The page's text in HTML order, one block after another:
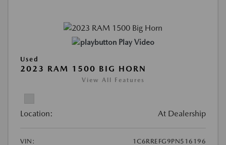
Play Video
Used
2023 RAM 1500 BIG HORN
View All Features
Location: At Dealership
VIN:
1C6RREFG9PN516196